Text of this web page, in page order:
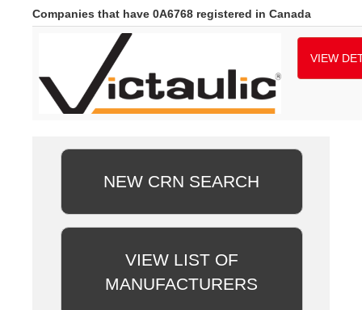
Companies that have 0A6768 registered in Canada
VIEW
NEW CRN SEARCH
VIEW LIST OF
MANUFACTURERS